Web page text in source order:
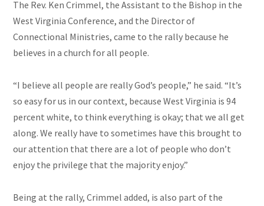
The Rev. Ken Crimmel, the Assistant to the Bishop in the
West Virginia Conference, and the Director of
Connectional Ministries, came to the rally because he
believes in a church for all people.
“I believe all people are really God’s people,” he said. “It’s
so easy for us in our context, because West Virginia is 94
percent white, to think everything is okay; that we all get
along. We really have to sometimes have this brought to
our attention that there are a lot of people who don’t
enjoy the privilege that the majority enjoy.”
Being at the rally, Crimmel added, is also part of the